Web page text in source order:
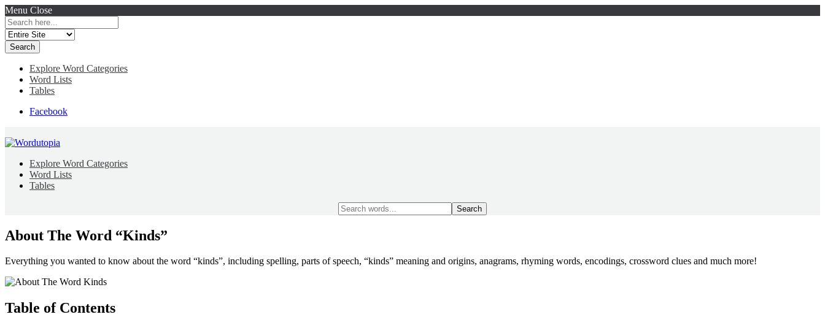
Menu Close
Search
for:
Explore Word Categories
Word Lists
Tables
Facebook
Explore Word Categories
Word Lists
Tables
Search
for:
About The Word “Kinds”
Everything you wanted to know about the word “kinds”, including spelling, parts of speech, “kinds” meaning and origins, anagrams, rhyming words, encodings, crossword clues and much more!
Table of Contents